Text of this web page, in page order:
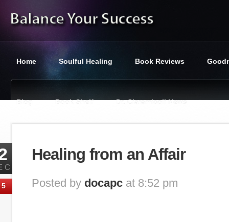
Home Soulful Healing Book Reviews
Blog Book Shelf Dr. Ciaramicoli News
5
Healing from an Affair
Posted by docapc at 8:52 pm